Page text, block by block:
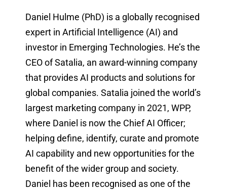
Daniel Hulme (PhD) is a globally recognised
expert in Artificial Intelligence (AI) and
investor in Emerging Technologies. He’s the
CEO of Satalia, an award-winning company
that provides AI products and solutions for
global companies. Satalia joined the world’s
largest marketing company in 2021, WPP,
where Daniel is now the Chief AI Officer;
helping define, identify, curate and promote
AI capability and new opportunities for the
benefit of the wider group and society.
Daniel has been recognised as one of the